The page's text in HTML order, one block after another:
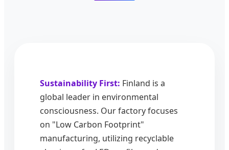
Sustainability First: Finland is a
global leader in environmental
consciousness. Our factory focuses
on "Low Carbon Footprint"
manufacturing, utilizing recyclable